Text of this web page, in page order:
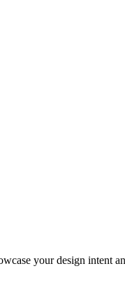
your design intent